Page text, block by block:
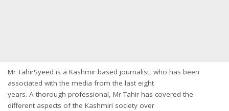
Mr TahirSyeed is a Kashmir based journalist, who has been
associated with the media from the last eight
years. A thorough professional, Mr Tahir has covered the
different aspects of the Kashmiri society over